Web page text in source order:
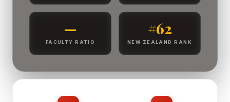
—
FACULTY RATIO
#62
NEW ZEALAND RANK